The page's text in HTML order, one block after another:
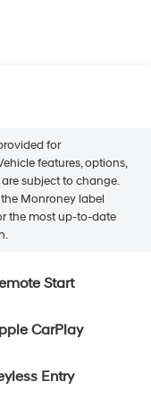
for
features, options,
subject to change.
Monroney label
the most up-to-date
Start
CarPlay
Entry